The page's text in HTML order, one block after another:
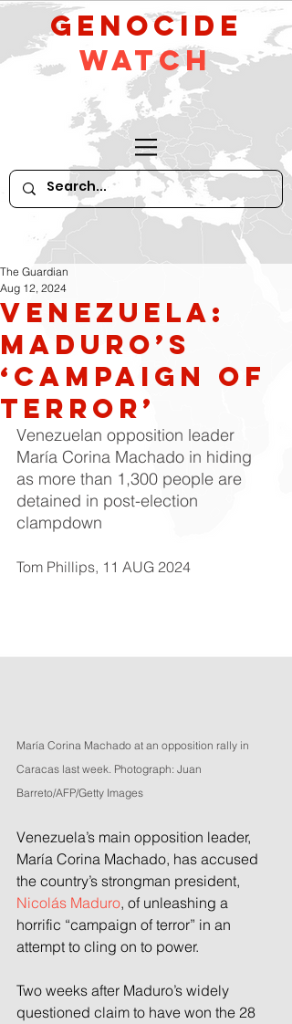
GeNocide
Watch
Venezuela:
Maduro’s
‘campaign of
terror’
The Guardian
Aug 12, 2024
Venezuelan opposition leader
María Corina Machado in hiding
as more than 1,300 people are
detained in post-election
clampdown
Tom Phillips, 11 AUG 2024
María Corina Machado at an opposition rally in
Caracas last week. Photograph: Juan
Barreto/AFP/Getty Images
Venezuela’s main opposition leader,
María Corina Machado, has accused
the country’s strongman president,
Nicolás Maduro, of unleashing a
horrific “campaign of terror” in an
attempt to cling on to power.
Two weeks after Maduro’s widely
questioned claim to have won the 28